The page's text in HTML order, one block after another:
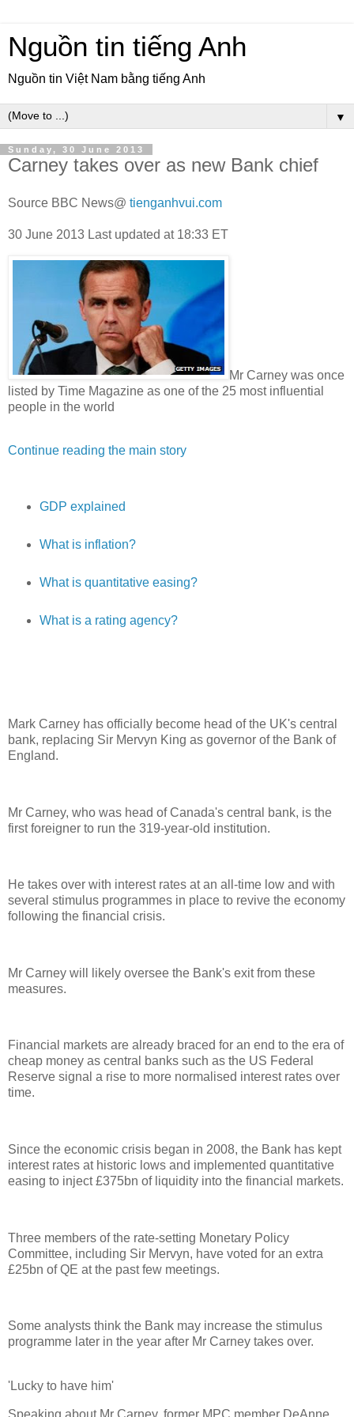
Nguồn tin tiếng Anh
Nguồn tin Việt Nam bằng tiếng Anh
▼
Sunday, 30 June 2013
Carney takes over as new Bank chief
Source BBC News@ tienganhvui.com
30 June 2013 Last updated at 18:33 ET
Mr Carney was once
listed by Time Magazine as one of the 25 most influential
people in the world
Continue reading the main story
GDP explained
What is inflation?
What is quantitative easing?
What is a rating agency?
Mark Carney has officially become head of the UK's central
bank, replacing Sir Mervyn King as governor of the Bank of
England.
Mr Carney, who was head of Canada's central bank, is the
first foreigner to run the 319-year-old institution.
He takes over with interest rates at an all-time low and with
several stimulus programmes in place to revive the economy
following the financial crisis.
Mr Carney will likely oversee the Bank's exit from these
measures.
Financial markets are already braced for an end to the era of
cheap money as central banks such as the US Federal
Reserve signal a rise to more normalised interest rates over
time.
Since the economic crisis began in 2008, the Bank has kept
interest rates at historic lows and implemented quantitative
easing to inject £375bn of liquidity into the financial markets.
Three members of the rate-setting Monetary Policy
Committee, including Sir Mervyn, have voted for an extra
£25bn of QE at the past few meetings.
Some analysts think the Bank may increase the stimulus
programme later in the year after Mr Carney takes over.
'Lucky to have him'